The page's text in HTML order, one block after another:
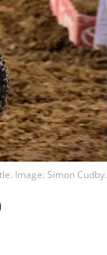
Image: Simon Cudby.